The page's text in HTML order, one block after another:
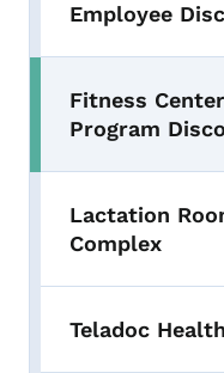
Employee
Fitness
Program
Lactation
Complex
Teladoc Health